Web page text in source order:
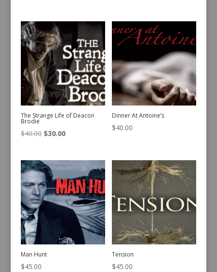
The Strange Life of Deacon
Brodie
$40.00 Original
was:
$40.00.
$30.00Current
is:
$30.00.
Dinner At Antoine’s
$40.00
Man Hunt
$45.00
Tension
$45.00